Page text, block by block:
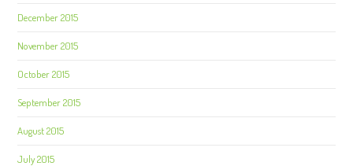
December 2015
November 2015
October 2015
September 2015
August 2015
July 2015